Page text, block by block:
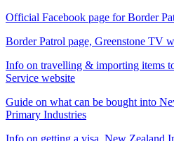
Official Facebook page for Border
Border Patrol page, Greenstone TV
Info on travelling & importing items
Service website
Guide on what can be bought into
Primary Industries
Info on getting a visa, New Zealand